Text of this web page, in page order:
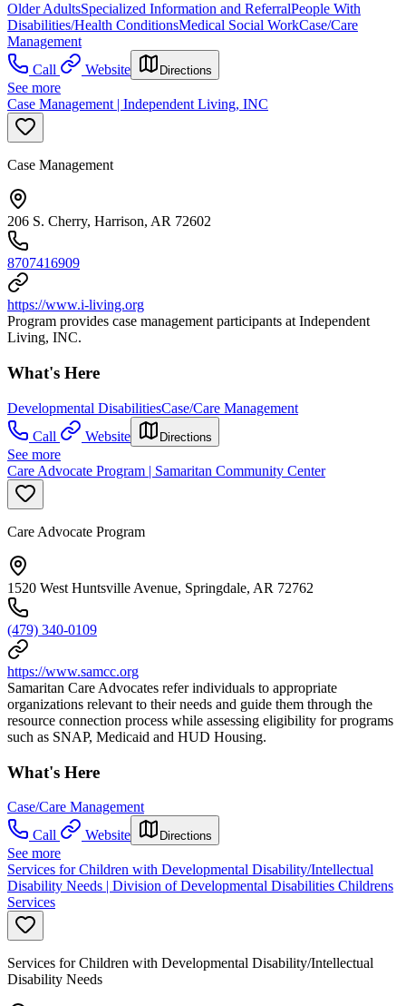
Older AdultsSpecialized Information and ReferralPeople With
Disabilities/Health ConditionsMedical Social WorkCase/Care
Management
Call
Website Directions
See more
Case Management | Independent Living, INC
Case Management
206 S. Cherry, Harrison, AR 72602
8707416909
https://www.i-living.org
Program provides case management participants at Independent
Living, INC.
What's Here
Developmental DisabilitiesCase/Care Management
Call
Website Directions
See more
Care Advocate Program | Samaritan Community Center
Care Advocate Program
1520 West Huntsville Avenue, Springdale, AR 72762
(479) 340-0109
https://www.samcc.org
Samaritan Care Advocates refer individuals to appropriate
organizations relevant to their needs and guide them through the
resource connection process while assessing eligibility for programs
such as SNAP, Medicaid and HUD Housing.
What's Here
Case/Care Management
Call
Website Directions
See more
Services for Children with Developmental Disability/Intellectual
Disability Needs | Division of Developmental Disabilities Childrens
Services
Services for Children with Developmental Disability/Intellectual
Disability Needs